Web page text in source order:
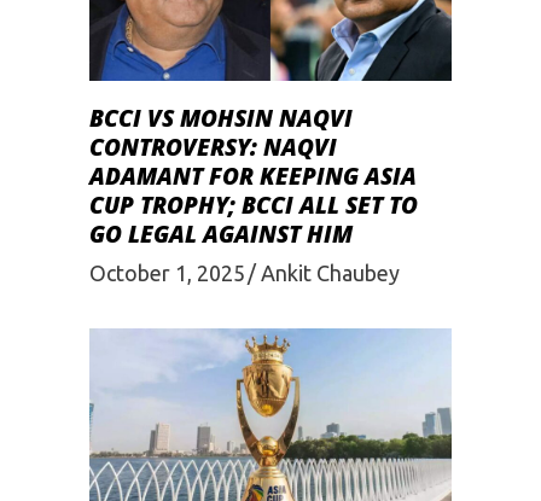
BCCI VS MOHSIN NAQVI
CONTROVERSY: NAQVI
ADAMANT FOR KEEPING ASIA
CUP TROPHY; BCCI ALL SET TO
GO LEGAL AGAINST HIM
October 1, 2025 Ankit Chaubey